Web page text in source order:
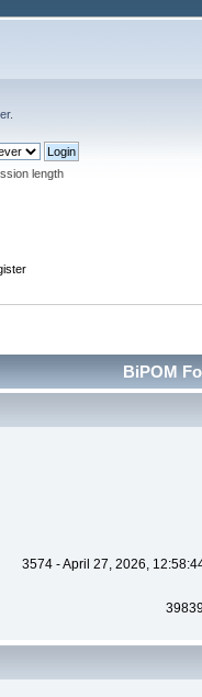
.
length
BiPOM
3574 - April 27, 2026,